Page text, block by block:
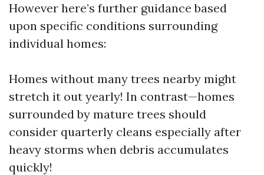
However here’s further guidance based
upon specific conditions surrounding
individual homes:
Homes without many trees nearby might
stretch it out yearly! In contrast—homes
surrounded by mature trees should
consider quarterly cleans especially after
heavy storms when debris accumulates
quickly!